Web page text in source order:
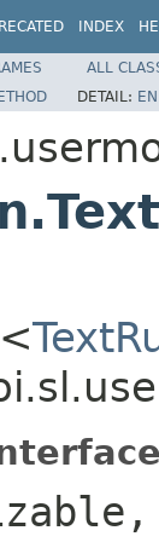
INDEX
ALL
DETAIL: